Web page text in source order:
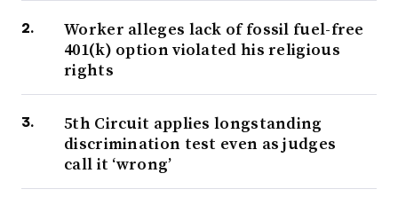
Worker alleges lack of fossil fuel-free
401(k) option violated his religious
rights
5th Circuit applies longstanding
discrimination test even as judges
call it ‘wrong’